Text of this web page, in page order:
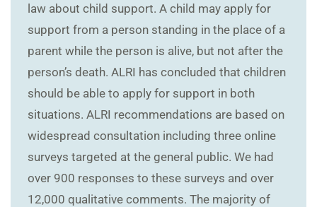
law about child support. A child may apply for
support from a person standing in the place of a
parent while the person is alive, but not after the
person’s death. ALRI has concluded that children
should be able to apply for support in both
situations. ALRI recommendations are based on
widespread consultation including three online
surveys targeted at the general public. We had
over 900 responses to these surveys and over
12,000 qualitative comments. The majority of